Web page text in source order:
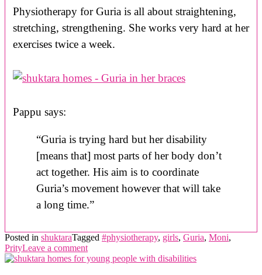
Physiotherapy for Guria is all about straightening,
stretching, strengthening. She works very hard at her
exercises twice a week.
Pappu says:
“Guria is trying hard but her disability
[means that] most parts of her body don’t
act together. His aim is to coordinate
Guria’s movement however that will take
a long time.”
Posted in shuktaraTagged #physiotherapy, girls, Guria, Moni,
PrityLeave a comment